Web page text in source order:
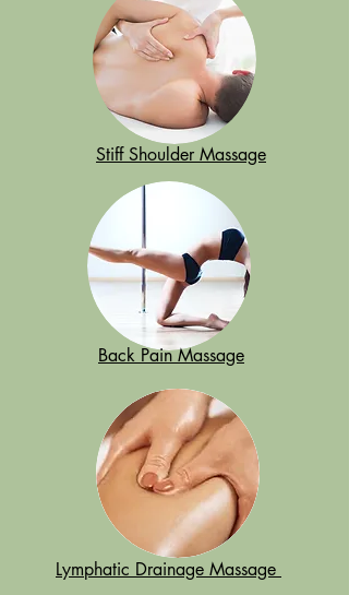
Stiff Shoulder Massage
Back Pain Massage
Lymphatic Drainage Massage